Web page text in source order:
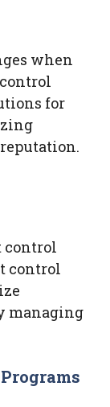
when
for
control
control
managing